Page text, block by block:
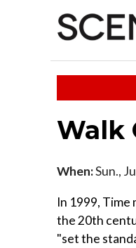
Walk
When:Sun.,
In 1999, Time
the 20th
"set the